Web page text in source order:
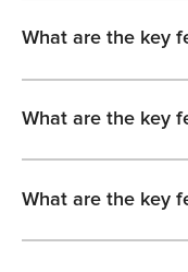
What are the key
What are the key
What are the key